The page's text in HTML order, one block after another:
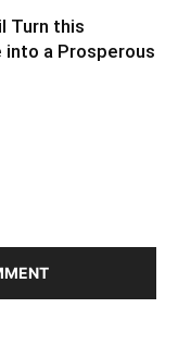
Turn this
a Prosperous